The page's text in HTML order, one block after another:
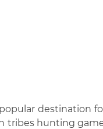
destination
tribes hunting